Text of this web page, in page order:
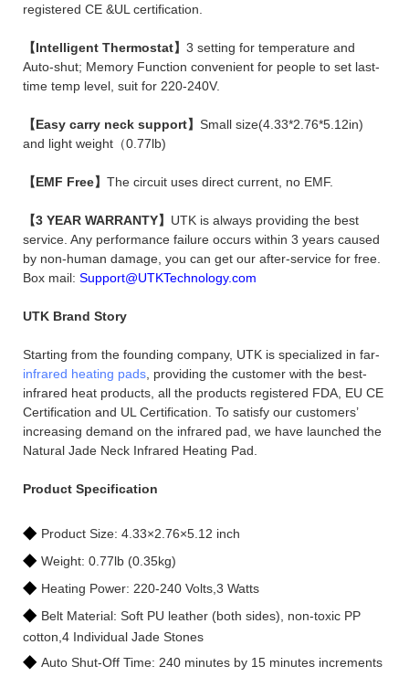
registered CE &UL certification.
【Intelligent Thermostat】 3 setting for temperature and
Auto-shut; Memory Function convenient for people to set last-
time temp level, suit for 220-240V.
【Easy carry neck support】 Small size(4.33*2.76*5.12in)
and light weight（0.77lb)
【EMF Free】 The circuit uses direct current, no EMF.
【3 YEAR WARRANTY】 UTK is always providing the best
service. Any performance failure occurs within 3 years caused
by non-human damage, you can get our after-service for free.
Box mail: Support@UTKTechnology.com
UTK Brand Story
Starting from the founding company, UTK is specialized in far-
infrared heating pads , providing the customer with the best-
infrared heat products, all the products registered FDA, EU CE
Certification and UL Certification. To satisfy our customers’
increasing demand on the infrared pad, we have launched the
Natural Jade Neck Infrared Heating Pad.
Product Specification
◆ Product Size: 4.33×2.76×5.12 inch
◆ Weight: 0.77lb (0.35kg)
◆ Heating Power: 220-240 Volts,3 Watts
◆ Belt Material: Soft PU leather (both sides), non-toxic PP
cotton,4 Individual Jade Stones
◆ Auto Shut-Off Time: 240 minutes by 15 minutes increments